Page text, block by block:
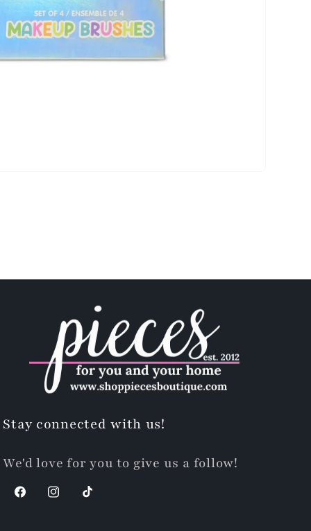
Stay connected with us!
We'd love for you to give us a follow!
FacebookInstagram
TikTok